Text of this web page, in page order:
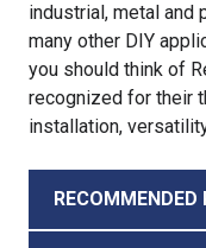
industrial, metal
many other DIY
you should think of
recognized for their
installation,
RECOMMENDED